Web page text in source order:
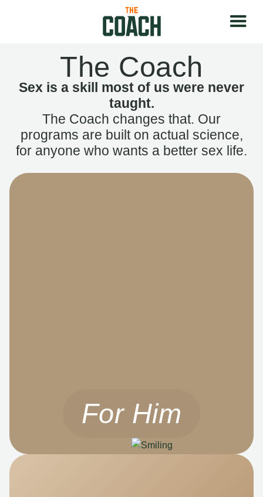
The Coach
Sex is a skill most of us were never
taught.
The Coach changes that. Our
programs are built on actual science,
for anyone who wants a better sex life.
For Him